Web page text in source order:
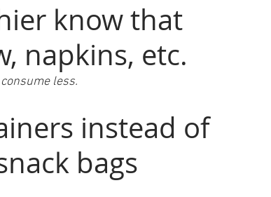
know that
napkins, etc.
less.
instead of
bags